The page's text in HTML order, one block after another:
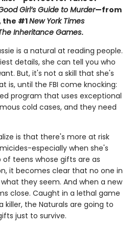
Girl’s Guide to Murder—from
the #1New York Times
Inheritance Games.
is a natural at reading people.
details, she can tell you who
But, it's not a skill that she's
is, until the FBI come knocking:
program that uses exceptional
cold cases, and they need
is that there's more at risk
especially when she's
teens whose gifts are as
it becomes clear that no one in
they seem. And when a new
close. Caught in a lethal game
the Naturals are going to
just to survive.